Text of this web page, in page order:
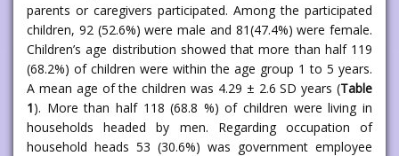
parents or caregivers participated. Among the participated
children, 92 (52.6%) were male and 81(47.4%) were female.
Children’s age distribution showed that more than half 119
(68.2%) of children were within the age group 1 to 5 years.
A mean age of the children was 4.29 ± 2.6 SD years (Table
1). More than half 118 (68.8 %) of children were living in
households headed by men. Regarding occupation of
household heads 53 (30.6%) was government employee